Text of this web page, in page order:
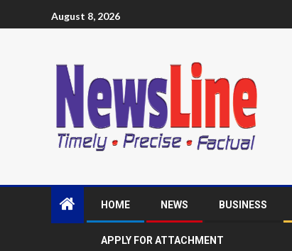
August 8, 2026
HOME NEWS BUSINESS
APPLY FOR ATTACHMENT